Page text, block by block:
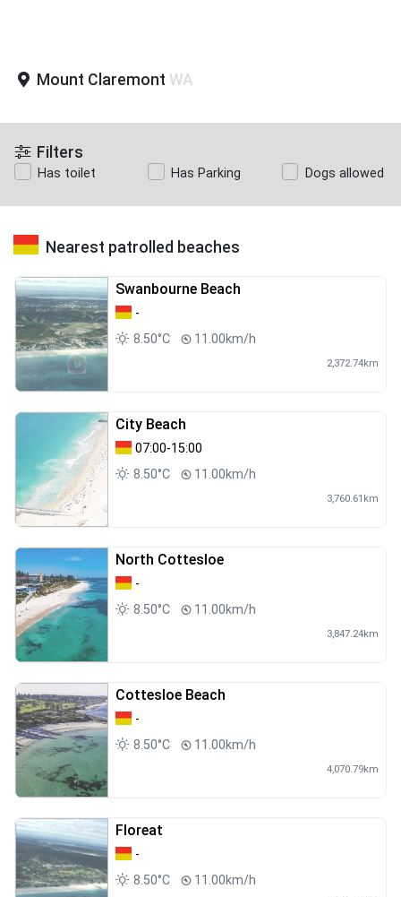
Mount Claremont WA
Filters
Has toilet Has Parking Dogs allowed
Nearest patrolled beaches
Swanbourne Beach
-
8.50°C
11.00km/h
2,372.74km
City Beach
07:00-15:00
8.50°C
11.00km/h
3,760.61km
North Cottesloe
-
8.50°C
11.00km/h
3,847.24km
Cottesloe Beach
-
8.50°C
11.00km/h
4,070.79km
Floreat
-
8.50°C
11.00km/h